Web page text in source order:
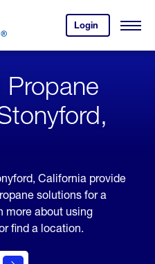
Login
your
account.
Open
Propane
California provide
solutions for a
more about using
find a location.